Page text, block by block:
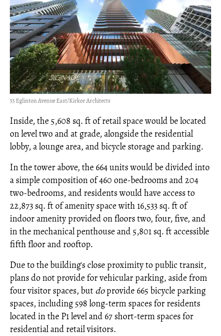
55 Eglinton Avenue East/Kirkor Architects
Inside, the 5,608 sq. ft of retail space would be located
on level two and at grade, alongside the residential
lobby, a lounge area, and bicycle storage and parking.
In the tower above, the 664 units would be divided into
a simple composition of 460 one-bedrooms and 204
two-bedrooms, and residents would have access to
22,873 sq. ft of amenity space with 16,533 sq. ft of
indoor amenity provided on floors two, four, five, and
in the mechanical penthouse and 5,801 sq. ft accessible
fifth floor and rooftop.
Due to the building's close proximity to public transit,
plans do not provide for vehicular parking, aside from
four visitor spaces, but doprovide 665 bicycle parking
spaces, including 598 long-term spaces for residents
located in the P1 level and 67 short-term spaces for
residential and retail visitors.